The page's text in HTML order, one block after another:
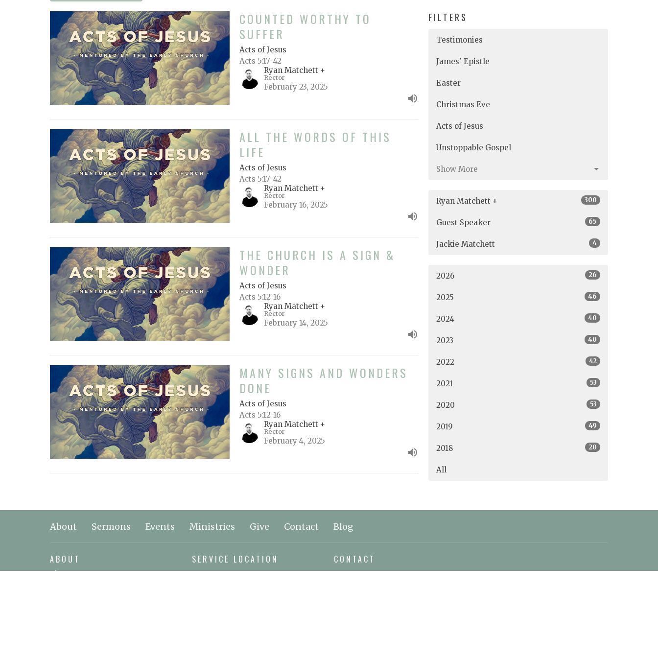
COUNTED WORTHY TO
SUFFER
Acts of Jesus
Acts 5:17-42
Ryan Matchett +
Rector
February 23, 2025
ALL THE WORDS OF THIS
LIFE
Acts of Jesus
Acts 5:17-42
Ryan Matchett +
Rector
February 16, 2025
THE CHURCH IS A SIGN &
WONDER
Acts of Jesus
Acts 5:12-16
Ryan Matchett +
Rector
February 14, 2025
MANY SIGNS AND WONDERS
DONE
Acts of Jesus
Acts 5:12-16
Ryan Matchett +
Rector
February 4, 2025
FILTERS
Testimonies
James' Epistle
Easter
Christmas Eve
Acts of Jesus
Unstoppable Gospel
Show More
Ryan Matchett + 300
Guest Speaker 65
Jackie Matchett 4
2026 26
2025 46
2024 40
2023 40
2022 42
2021 53
2020 53
2019 49
2018 20
All
About Sermons Events Ministries Give Contact Blog
ABOUT
About Jesus
SERVICE LOCATION CONTACT